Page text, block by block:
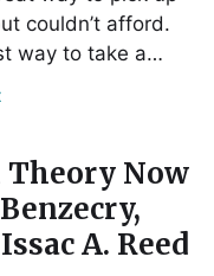
couldn’t afford.
way to take a…
Theory Now
A. Reed